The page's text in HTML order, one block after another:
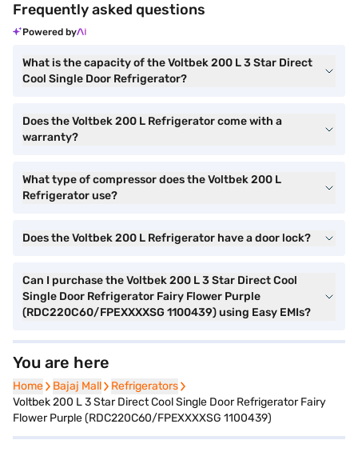
Frequently asked questions
Powered by
What is the capacity of the Voltbek 200 L 3 Star Direct
Cool Single Door Refrigerator?
Does the Voltbek 200 L Refrigerator come with a
warranty?
What type of compressor does the Voltbek 200 L
Refrigerator use?
Does the Voltbek 200 L Refrigerator have a door lock?
Can I purchase the Voltbek 200 L 3 Star Direct Cool
Single Door Refrigerator Fairy Flower Purple
(RDC220C60/FPEXXXXSG 1100439) using Easy EMIs?
You are here
Home
Home Bajaj Mall
Bajaj Mall Refrigerators
Refrigerators
Voltbek 200 L 3 Star Direct Cool Single Door Refrigerator Fairy
Flower Purple (RDC220C60/FPEXXXXSG 1100439)